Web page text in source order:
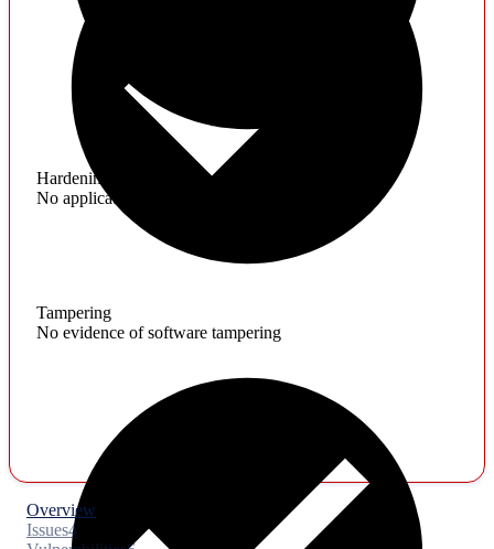
Hardening
No application hardening issues
Tampering
No evidence of software tampering
Overview
Issues4